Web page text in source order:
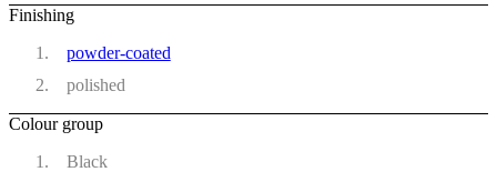
Finishing
powder-coated
polished
Colour group
Black